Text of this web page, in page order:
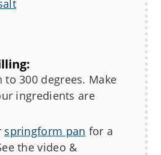
to 300 degrees. Make
ingredients are
springform pan for a
the video &